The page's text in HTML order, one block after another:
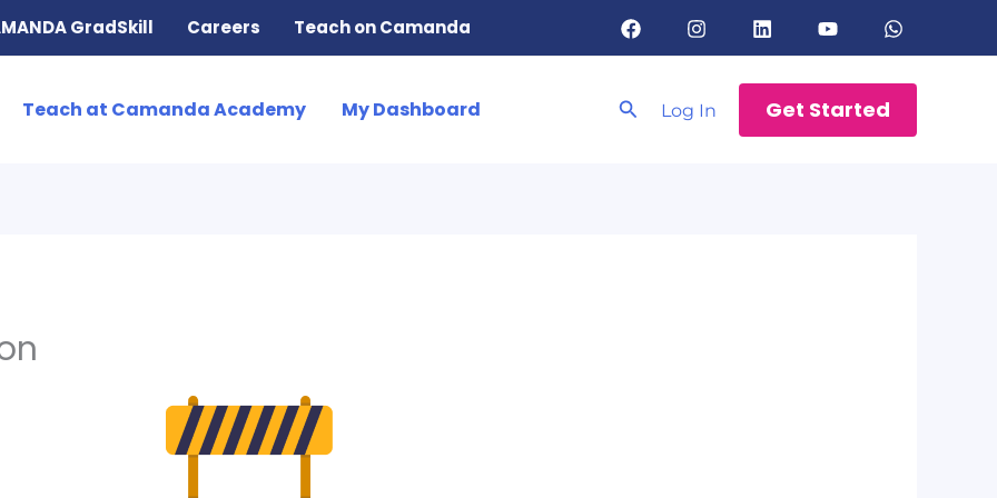
GradSkill Careers Teach on Camanda
Teach at Camanda Academy My Dashboard SearchLog In Get Started